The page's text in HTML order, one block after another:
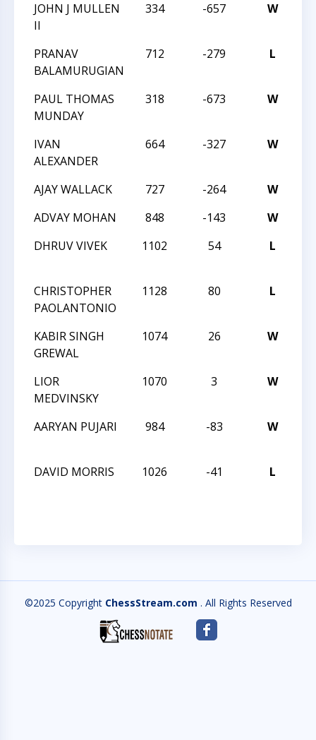
JOHN J MULLEN
II
334 -657 W
PRANAV
BALAMURUGIAN
712 -279 L
PAUL THOMAS
MUNDAY
318 -673 W
IVAN
ALEXANDER
664 -327 W
AJAY WALLACK 727 -264 W
ADVAY MOHAN
848 -143 W
DHRUV VIVEK
1102 54 L
CHRISTOPHER
PAOLANTONIO
1128 80 L
KABIR SINGH
GREWAL
1074 26 W
LIOR
MEDVINSKY
1070 3 W
AARYAN PUJARI
984 -83 W
DAVID MORRIS
1026 -41 L
©2025 Copyright ChessStream.com . All Rights Reserved